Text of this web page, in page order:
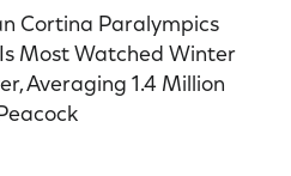
Cortina Paralympics
Most Watched Winter
Averaging 1.4 Million